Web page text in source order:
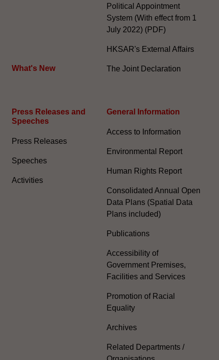
What's New
Political Appointment
System (With effect from 1
July 2022) (PDF)
HKSAR's External Affairs
The Joint Declaration
Press Releases and
Speeches
Press Releases
Speeches
Activities
General Information​
Access to Information
Environmental Report
Human Rights Report
Consolidated Annual Open
Data Plans (Spatial Data
Plans included)
Publications
Accessibility of
Government Premises,
Facilities and Services
Promotion of Racial
Equality
Archives
Related Departments /